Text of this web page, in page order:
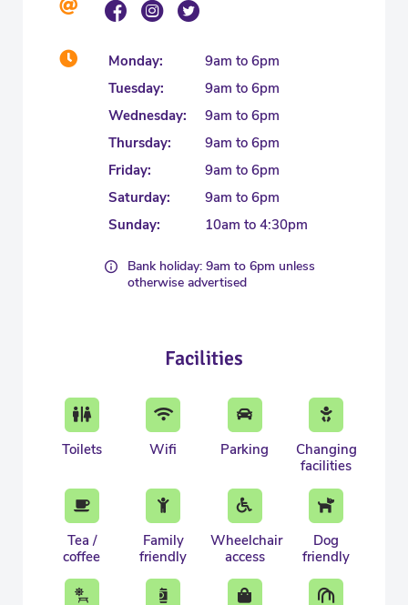
Monday:
9am to 6pm
Tuesday:
9am to 6pm
Wednesday:
9am to 6pm
Thursday:
9am to 6pm
Friday:
9am to 6pm
Saturday:
9am to 6pm
Sunday:
10am to 4:30pm
Bank holiday: 9am to 6pm unless
otherwise advertised
Facilities
Toilets Wifi Parking
Changing
facilities
Tea /
coffee
Family
friendly
Wheelchair
access
Dog
friendly